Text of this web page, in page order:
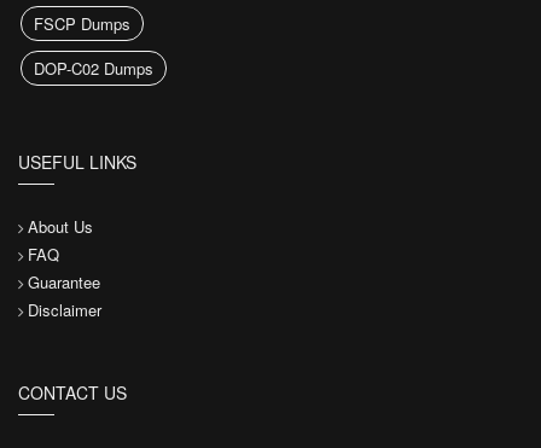
FSCP Dumps
DOP-C02 Dumps
USEFUL LINKS
About Us
FAQ
Guarantee
Disclaimer
CONTACT US